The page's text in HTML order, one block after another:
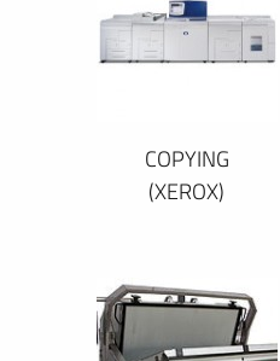
COPYING
(XEROX)